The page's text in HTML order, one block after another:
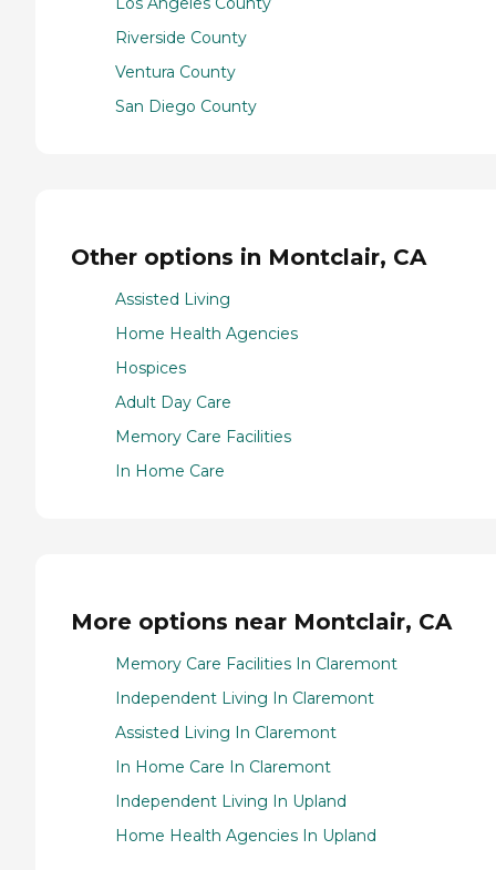
Riverside County
Ventura County
San Diego County
Other options in Montclair, CA
Assisted Living
Home Health Agencies
Hospices
Adult Day Care
Memory Care Facilities
In Home Care
More options near Montclair, CA
Memory Care Facilities In Claremont
Independent Living In Claremont
Assisted Living In Claremont
In Home Care In Claremont
Independent Living In Upland
Home Health Agencies In Upland